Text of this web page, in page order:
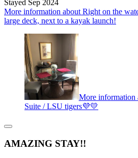
Stayed Sep 2024
More information about Right on the
large deck, next to a kayak launch!
More information
Suite / LSU tigers💜💛
AMAZING STAY!!